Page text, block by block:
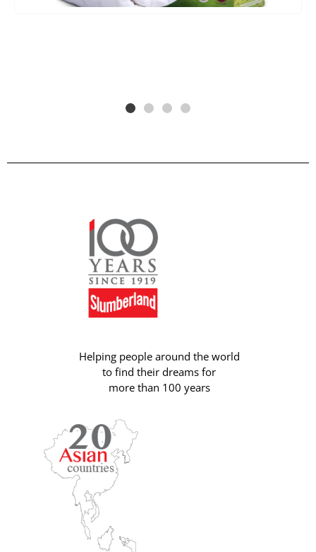
Helping people around the world
to find their dreams for
more than 100 years